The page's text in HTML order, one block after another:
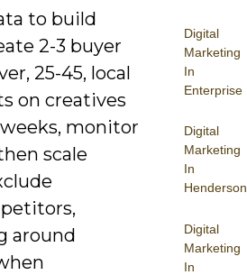
Digital
Marketing
In
Enterprise
Digital
Marketing
In
Henderson
Digital
Marketing
In
to build
2-3 buyer
25-45, local
on creatives
monitor
scale
around